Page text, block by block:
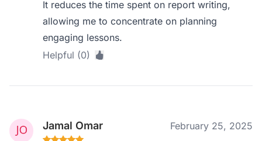
It reduces the time spent on report writing,
allowing me to concentrate on planning
engaging lessons.
Helpful (0)
Jamal Omar February 25, 2025